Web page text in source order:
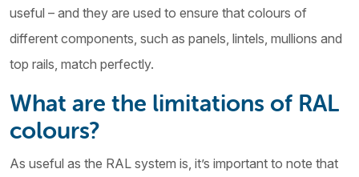
useful – and they are used to ensure that colours of
different components, such as panels, lintels, mullions and
top rails, match perfectly.
What are the limitations of RAL
colours?
As useful as the RAL system is, it’s important to note that